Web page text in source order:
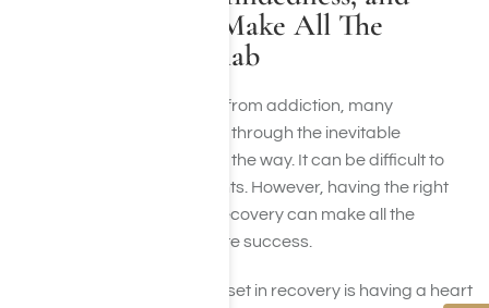
Willingness Can Make All The
Difference in Rehab
When it comes to recovery from addiction, many
individuals struggle to work through the inevitable
challenges that arise along the way. It can be difficult to
work through these moments. However, having the right
mindset on the journey to recovery can make all the
difference and help facilitate success.
Part of having a good mindset in recovery is having a heart